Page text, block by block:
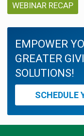
WEBINAR RECAP
EMPOWER
GREATER
SOLUTIONS!
SCHEDULE